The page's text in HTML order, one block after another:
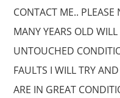
CONTACT ME..
MANY YEARS OLD
UNTOUCHED
FAULTS I WILL TRY
ARE IN GREAT